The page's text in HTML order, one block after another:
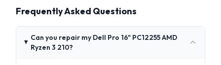
Frequently Asked Questions
Can you repair my Dell Pro 16" PC12255 AMD
Ryzen 3 210?